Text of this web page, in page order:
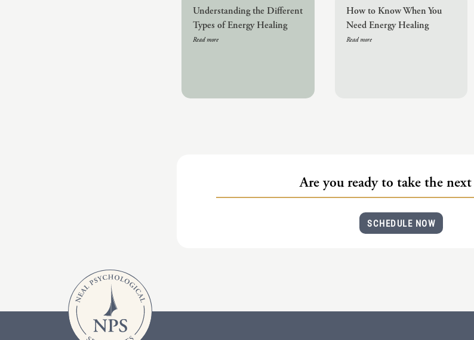
Understanding the Different
Types of Energy Healing
Read more
How to Know When You
Need Energy Healing
Read more
Are you ready to take the next
SCHEDULE NOW